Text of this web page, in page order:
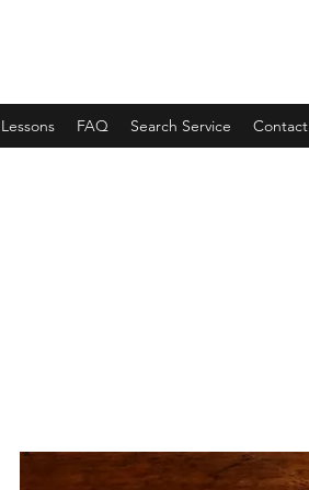
FAQ Search Service Contact